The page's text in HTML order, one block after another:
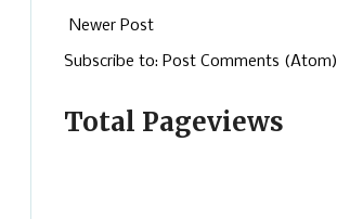
Newer Post
Subscribe to: Post Comments (Atom)
Total Pageviews